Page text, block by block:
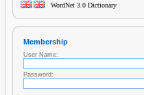
WordNet 3.0 Dictionary
Membership
User Name:
Password: